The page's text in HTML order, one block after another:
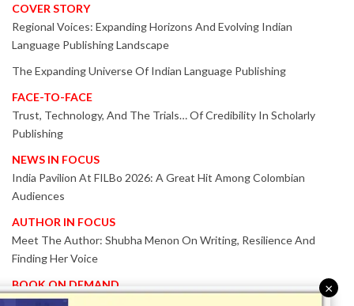
COVER STORY
Regional Voices: Expanding Horizons And Evolving Indian
Language Publishing Landscape
The Expanding Universe Of Indian Language Publishing
FACE-TO-FACE
Trust, Technology, And The Trials… Of Credibility In Scholarly
Publishing
NEWS IN FOCUS
India Pavilion At FILBo 2026: A Great Hit Among Colombian
Audiences
AUTHOR IN FOCUS
Meet The Author: Shubha Menon On Writing, Resilience And
Finding Her Voice
BOOK ON DEMAND
Patented KnowzzleJet M880 Gains Global Acceptance With
×